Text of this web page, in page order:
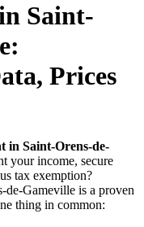
Saint-
:
Prices
in Saint-Orens-de-
your income, secure
tax exemption?
de-Gameville is a proven
thing in common: